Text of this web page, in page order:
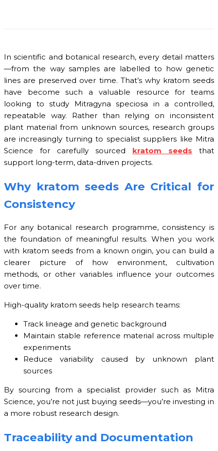
In scientific and botanical research, every detail matters
—from the way samples are labelled to how genetic
lines are preserved over time. That’s why kratom seeds
have become such a valuable resource for teams
looking to study Mitragyna speciosa in a controlled,
repeatable way. Rather than relying on inconsistent
plant material from unknown sources, research groups
are increasingly turning to specialist suppliers like Mitra
Science for carefully sourced kratom seeds that
support long-term, data-driven projects.
Why kratom seeds Are Critical for
Consistency
For any botanical research programme, consistency is
the foundation of meaningful results. When you work
with kratom seeds from a known origin, you can build a
clearer picture of how environment, cultivation
methods, or other variables influence your outcomes
over time.
High-quality kratom seeds help research teams:
Track lineage and genetic background
Maintain stable reference material across multiple
experiments
Reduce variability caused by unknown plant
sources
By sourcing from a specialist provider such as Mitra
Science, you’re not just buying seeds—you’re investing in
a more robust research design.
Traceability and Documentation